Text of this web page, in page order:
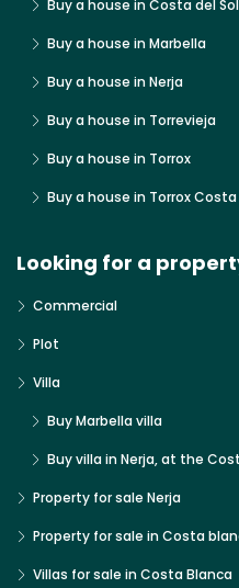
Buy a house in Costa del Sol
Buy a house in Marbella
Buy a house in Nerja
Buy a house in Torrevieja
Buy a house in Torrox
Buy a house in Torrox Costa
Looking for a
Commercial
Plot
Villa
Buy Marbella villa
Buy villa in Nerja, at the
Property for sale Nerja
Property for sale in Costa
Villas for sale in Costa Blanca